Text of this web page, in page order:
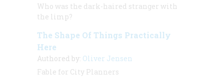
Who was the dark-haired stranger with
the limp?
The Shape Of Things Practically
Here
Authored by: Oliver Jensen
Fable for City Planners